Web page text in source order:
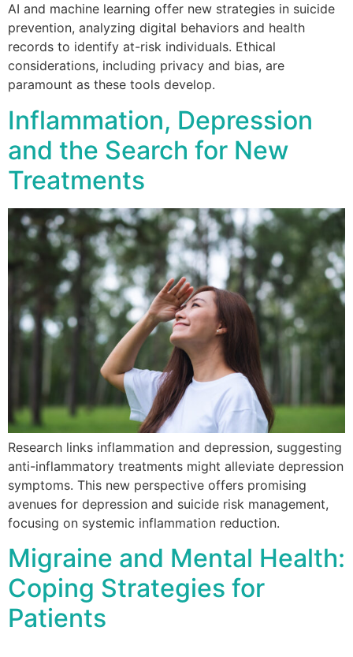
AI and machine learning offer new strategies in suicide
prevention, analyzing digital behaviors and health
records to identify at-risk individuals. Ethical
considerations, including privacy and bias, are
paramount as these tools develop.
Inflammation, Depression
and the Search for New
Treatments
Research links inflammation and depression, suggesting
anti-inflammatory treatments might alleviate depression
symptoms. This new perspective offers promising
avenues for depression and suicide risk management,
focusing on systemic inflammation reduction.
Migraine and Mental Health:
Coping Strategies for
Patients